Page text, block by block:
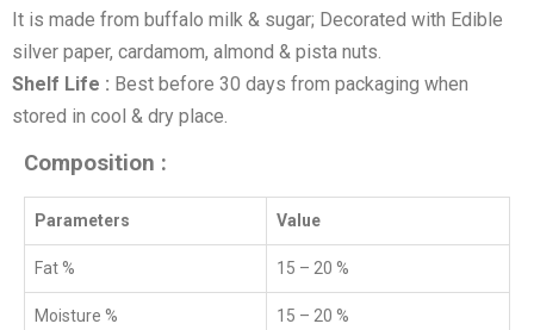
It is made from buffalo milk & sugar; Decorated with Edible
silver paper, cardamom, almond & pista nuts.
Shelf Life : Best before 30 days from packaging when
stored in cool & dry place.
Composition :
Parameters Value
Fat % 15 – 20 %
Moisture % 15 – 20 %